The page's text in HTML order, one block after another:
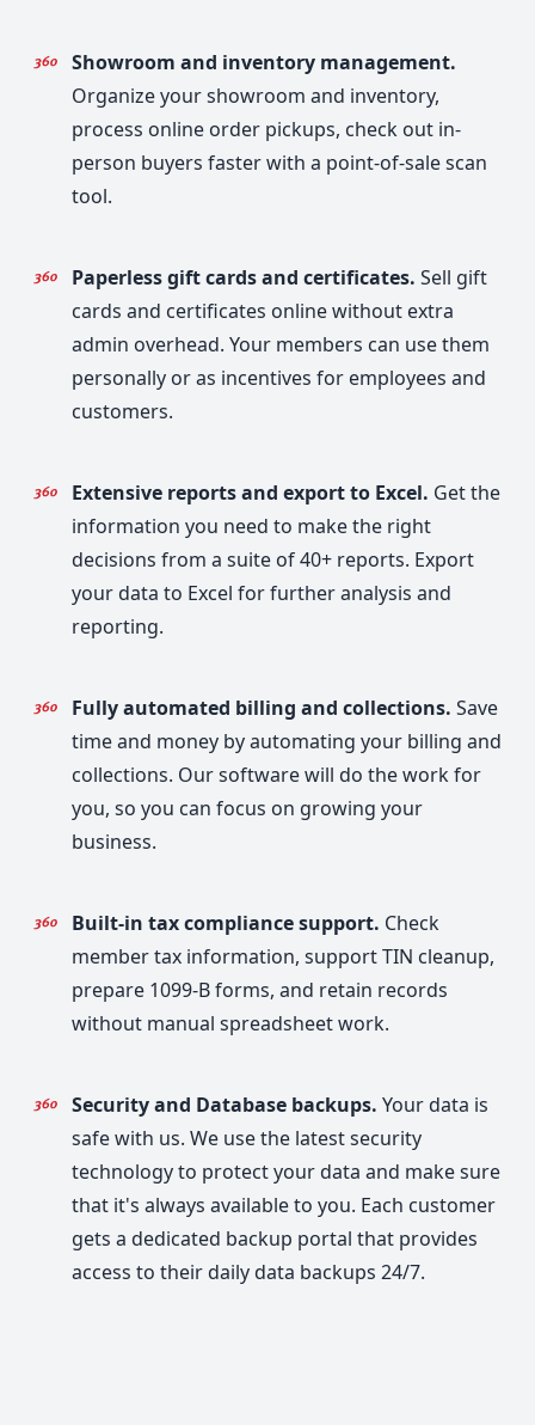
Showroom and inventory management.
Organize your showroom and inventory,
process online order pickups, check out in-
person buyers faster with a point-of-sale scan
tool.
Paperless gift cards and certificates. Sell gift
cards and certificates online without extra
admin overhead. Your members can use them
personally or as incentives for employees and
customers.
Extensive reports and export to Excel. Get the
information you need to make the right
decisions from a suite of 40+ reports. Export
your data to Excel for further analysis and
reporting.
Fully automated billing and collections. Save
time and money by automating your billing and
collections. Our software will do the work for
you, so you can focus on growing your
business.
Built-in tax compliance support. Check
member tax information, support TIN cleanup,
prepare 1099-B forms, and retain records
without manual spreadsheet work.
Security and Database backups. Your data is
safe with us. We use the latest security
technology to protect your data and make sure
that it's always available to you. Each customer
gets a dedicated backup portal that provides
access to their daily data backups 24/7.